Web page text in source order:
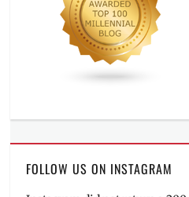
FOLLOW US ON INSTAGRAM